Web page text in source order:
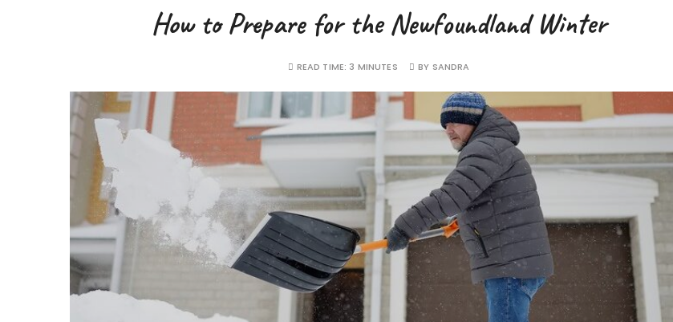
How to Prepare for the Newfoundland Winter
READ TIME: 3 MINUTES BY SANDRA